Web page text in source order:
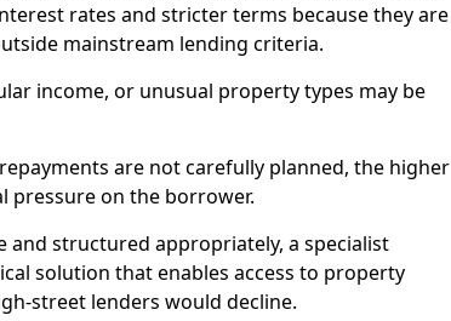
rates and stricter terms because they are
mainstream lending criteria.
income, or unusual property types may be
are not carefully planned, the higher
pressure on the borrower.
and structured appropriately, a specialist
solution that enables access to property
street lenders would decline.